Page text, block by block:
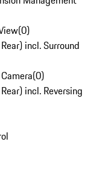
(0)
incl. Surround
(0)
incl. Reversing